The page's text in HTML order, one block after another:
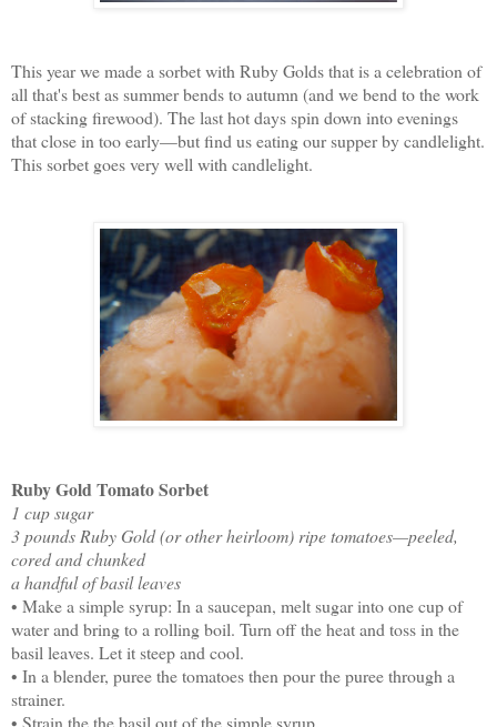
This year we made a sorbet with Ruby Golds that is a celebration of
all that's best as summer bends to autumn (and we bend to the work
of stacking firewood). The last hot days spin down into evenings
that close in too early—but find us eating our supper by candlelight.
This sorbet goes very well with candlelight.
Ruby Gold Tomato Sorbet
1 cup sugar
3 pounds Ruby Gold (or other heirloom) ripe tomatoes—peeled,
cored and chunked
a handful of basil leaves
• Make a simple syrup: In a saucepan, melt sugar into one cup of
water and bring to a rolling boil. Turn off the heat and toss in the
basil leaves. Let it steep and cool.
• In a blender, puree the tomatoes then pour the puree through a
strainer.
• Strain the the basil out of the simple syrup.